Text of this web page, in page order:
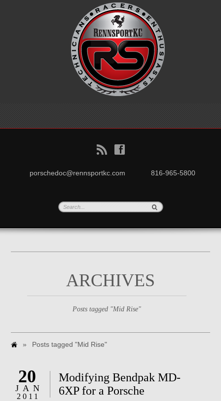
B f
porschedoc@rennsportkc.com 816-965-5800
ARCHIVES
Posts tagged "Mid Rise"
» Posts tagged "Mid Rise"
20
JAN
2011
Modifying Bendpak MD-
6XP for a Porsche